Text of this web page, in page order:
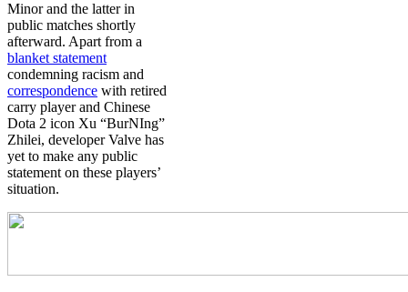
Minorand the latter in
public matches shortly
afterward. Apart from a
blanket statement
condemning racism and
correspondence with retired
carry player and Chinese
Dota 2 icon Xu “BurNIng”
Zhilei, developer Valve has
yet to make any public
statement on these players’
situation.